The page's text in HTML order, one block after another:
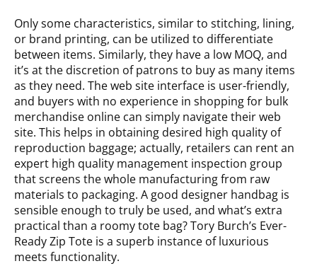
Only some characteristics, similar to stitching, lining,
or brand printing, can be utilized to differentiate
between items. Similarly, they have a low MOQ, and
it’s at the discretion of patrons to buy as many items
as they need. The web site interface is user-friendly,
and buyers with no experience in shopping for bulk
merchandise online can simply navigate their web
site. This helps in obtaining desired high quality of
reproduction baggage; actually, retailers can rent an
expert high quality management inspection group
that screens the whole manufacturing from raw
materials to packaging. A good designer handbag is
sensible enough to truly be used, and what’s extra
practical than a roomy tote bag? Tory Burch’s Ever-
Ready Zip Tote is a superb instance of luxurious
meets functionality.